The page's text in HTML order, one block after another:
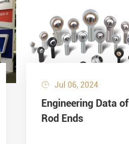
 Jul 06, 2024
Engineering Data of
Rod Ends